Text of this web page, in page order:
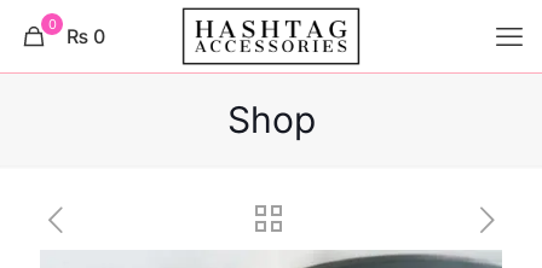
0 ₨ 0
Shop